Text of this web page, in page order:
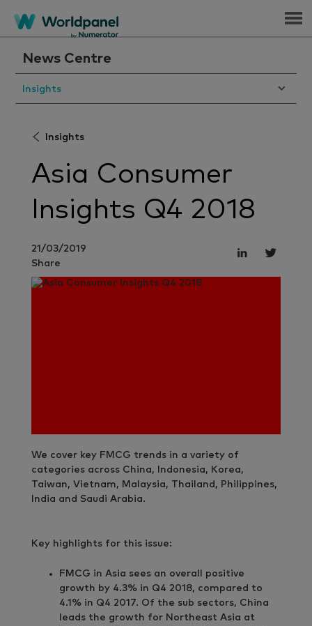
Menu
News Centre
Insights
Insights
Asia Consumer
Insights Q4 2018
21/03/2019
Share
We cover key FMCG trends in a variety of
categories across China, Indonesia, Korea,
Taiwan, Vietnam, Malaysia, Thailand, Philippines,
India and Saudi Arabia.
Key highlights for this issue:
FMCG in Asia sees an overall positive
growth by 4.3% in Q4 2018, compared to
4.1% in Q4 2017. Of the sub sectors, China
leads the growth for Northeast Asia at